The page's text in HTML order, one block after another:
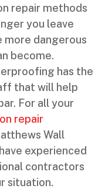
repair methods
you leave
more dangerous
become.
has the
that will help
For all your
repair
Wall
experienced
contractors
situation.